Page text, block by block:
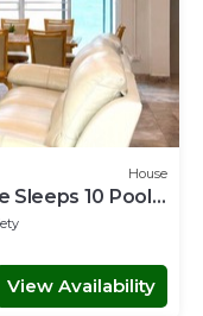
House
Sleeps 10 Pool 2
View Availability